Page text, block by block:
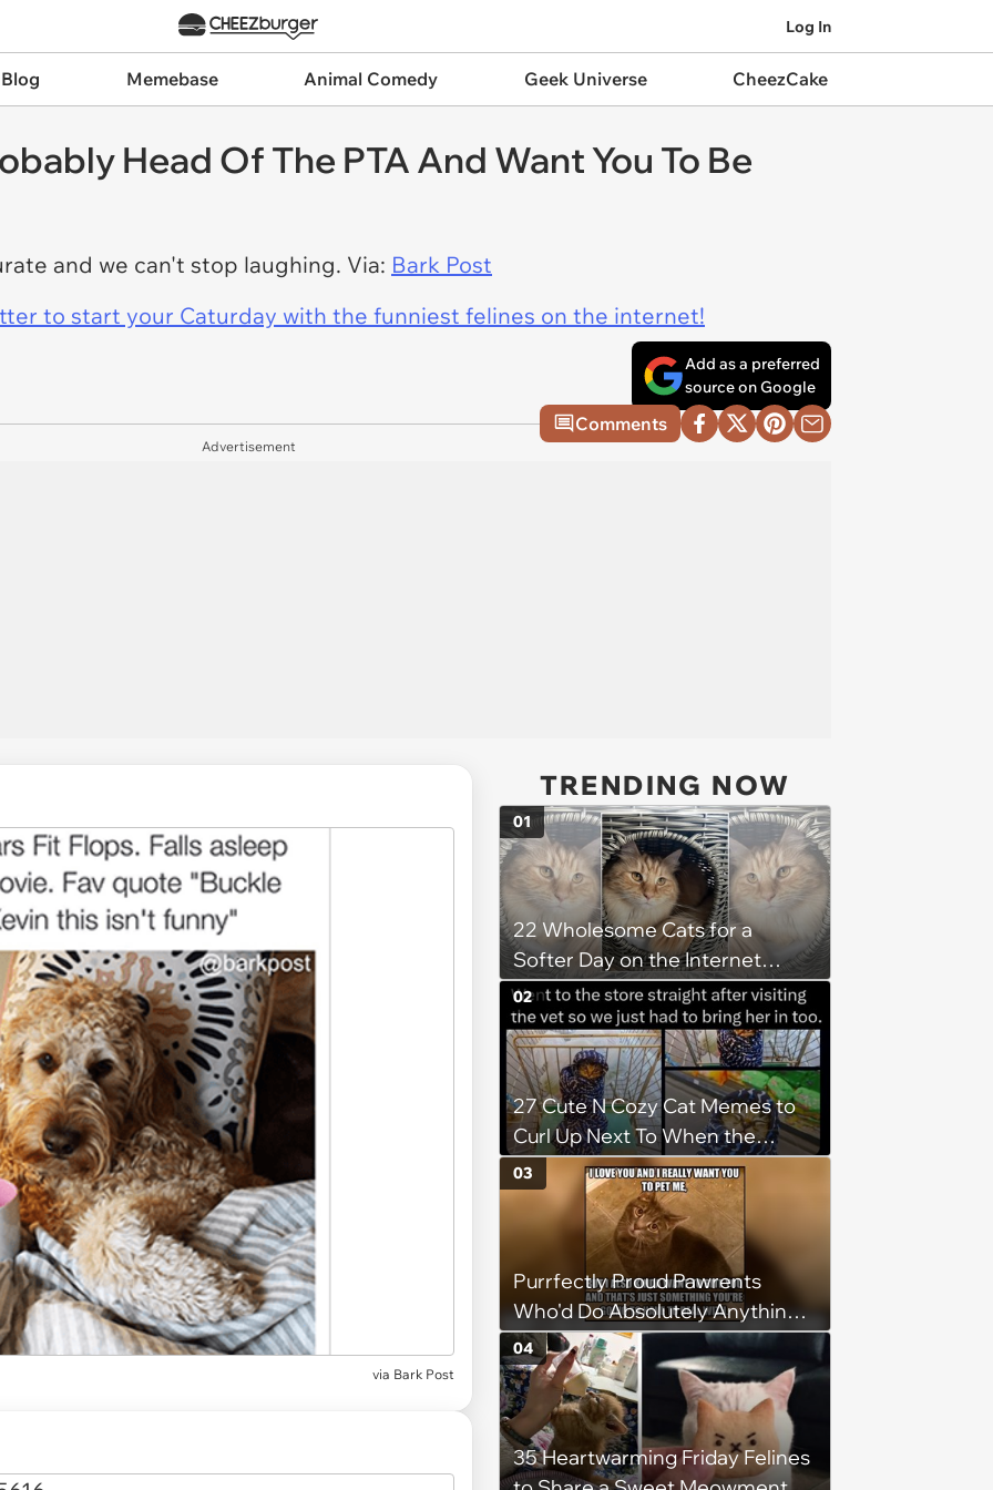
Log In
Memebase Animal Comedy Geek Universe CheezCake
Head Of The PTA And Want You To Be
and we can't stop laughing. Via: Bark Post
to start your Caturday with the funniest felines on the internet!
Add as a preferred
source on Google
Comments
Advertisement
via Bark Post
TRENDING NOW
22 Wholesome Cats for a
Softer Day on the Internet
(August 7th, 2026)
01
27 Cute N Cozy Cat Memes to
Curl Up Next To When the
Weight of the World Becomes
too Much
02
Purrfectly Proud Pawrents
Who'd Do Absolutely Anything
for Their Furry Cat Children
03
35 Heartwarming Friday Felines
04